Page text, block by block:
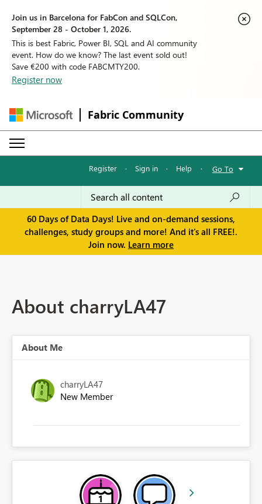
Join us in Barcelona for FabCon and SQLCon,
September 28 - October 1, 2026.
This is best Fabric, Power BI, SQL and AI community
event. How do we know? The last event sold out!
Save €200 with code FABCMTY200.
Register now
Fabric Community
Register · Sign in · Help · Go To
60 Days of Data Days! Live and on-demand sessions,
challenges, study groups and more! And it's all FREE!.
Join now. Learn more
About charryLA47
About Me
charryLA47
New Member